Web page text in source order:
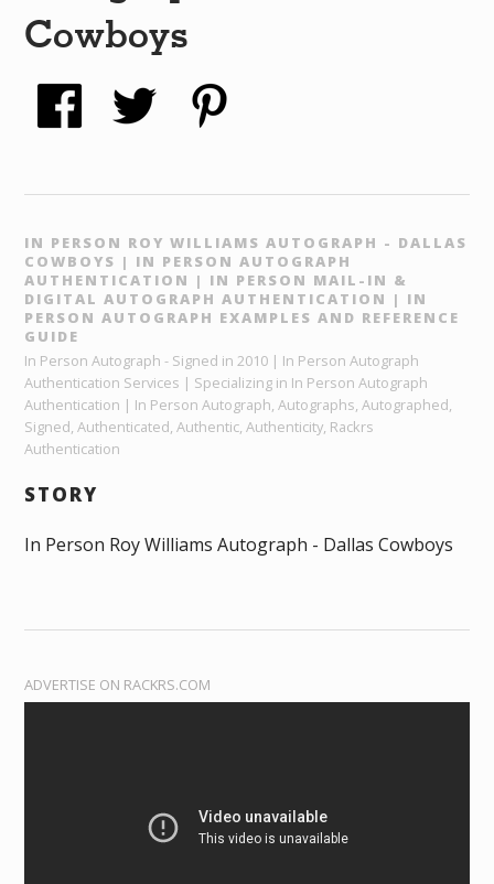
Cowboys
IN PERSON ROY WILLIAMS AUTOGRAPH - DALLAS
COWBOYS | IN PERSON AUTOGRAPH
AUTHENTICATION | IN PERSON MAIL-IN &
DIGITAL AUTOGRAPH AUTHENTICATION | IN
PERSON AUTOGRAPH EXAMPLES AND REFERENCE
GUIDE
In Person Autograph - Signed in 2010 | In Person Autograph
Authentication Services | Specializing in In Person Autograph
Authentication | In Person Autograph, Autographs, Autographed,
Signed, Authenticated, Authentic, Authenticity, Rackrs
Authentication
STORY
In Person Roy Williams Autograph - Dallas Cowboys
ADVERTISE ON RACKRS.COM